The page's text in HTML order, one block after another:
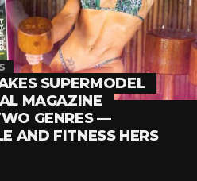
SUPERMODEL
MAGAZINE
GENRES —
AND FITNESS HERS